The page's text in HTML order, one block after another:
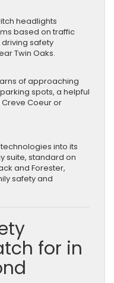
headlights
based on traffic
safety
Twin Oaks.
of approaching
spots, a helpful
Coeur or
into its
suite, standard on
and Forester,
safety and
for in